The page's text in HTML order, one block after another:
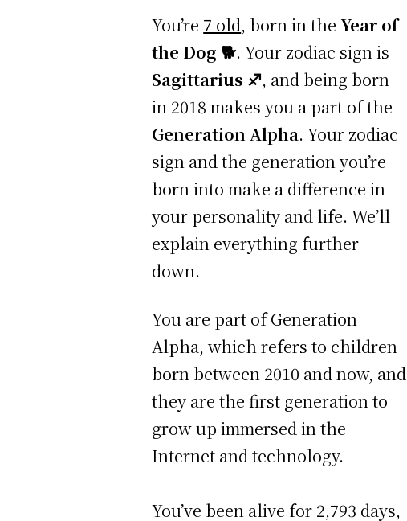
You’re 7 old, born in theYear of
the Dog 🐕. Your zodiac sign is
Sagittarius ♐, and being born
in 2018 makes you a part of the
Generation Alpha. Your zodiac
sign and the generation you’re
born into make a difference in
your personality and life. We’ll
explain everything further
down.
You are part of Generation
Alpha, which refers to children
born between 2010 and now, and
they are the first generation to
grow up immersed in the
Internet and technology.
You’ve been alive for 2,793 days,